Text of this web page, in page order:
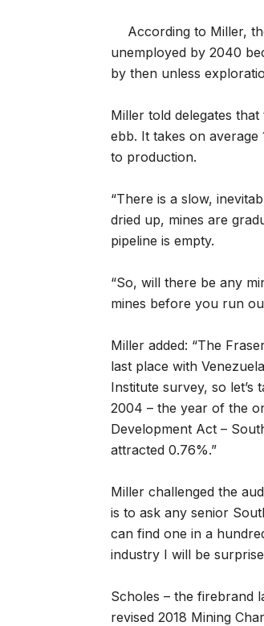
According to Miller,
unemployed by 2040
by then unless
Miller told delegates
ebb. It takes on
to production.
“There is a slow,
dried up, mines are
pipeline is empty.
“So, will there be any
mines before you run
Miller added: “The
last place with
Institute survey, so let’s
2004 – the year of the
Development Act –
attracted 0.76%.”
Miller challenged the
is to ask any senior
can find one in a
industry I will be
Scholes – the firebrand
revised 2018 Mining